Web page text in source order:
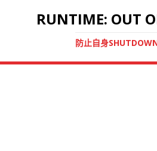
RUNTIME: OUT
防止自身